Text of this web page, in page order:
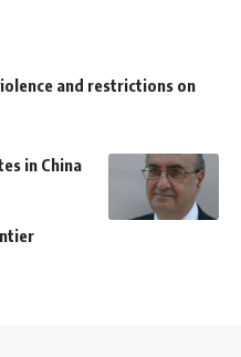
and restrictions on
in China